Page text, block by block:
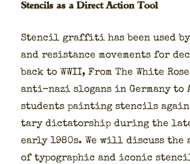
Stencils as a Direct Action Tool
Sten­cil graf­fi­ti has been used
and resis­tance move­ments for
back to WWII, From The White
anti-nazi slo­gans in Ger­many to
stu­dents paint­ing sten­cils
tary dic­ta­tor­ship dur­ing the late
ear­ly 1980s. We will dis­cuss the
of typo­graph­ic and icon­ic